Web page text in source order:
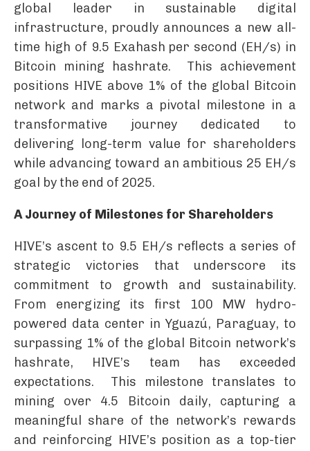
global leader in sustainable digital
infrastructure, proudly announces a new all-
time high of 9.5 Exahash per second (EH/s) in
Bitcoin mining hashrate. This achievement
positions HIVE above 1% of the global Bitcoin
network and marks a pivotal milestone in a
transformative journey dedicated to
delivering long-term value for shareholders
while advancing toward an ambitious 25 EH/s
goal by the end of 2025.
A Journey of Milestones for Shareholders
HIVE’s ascent to 9.5 EH/s reflects a series of
strategic victories that underscore its
commitment to growth and sustainability.
From energizing its first 100 MW hydro-
powered data center in Yguazú, Paraguay, to
surpassing 1% of the global Bitcoin network’s
hashrate, HIVE’s team has exceeded
expectations. This milestone translates to
mining over 4.5 Bitcoin daily, capturing a
meaningful share of the network’s rewards
and reinforcing HIVE’s position as a top-tier